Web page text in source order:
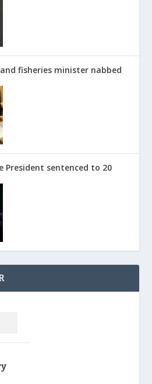
fisheries minister nabbed
President sentenced to 20